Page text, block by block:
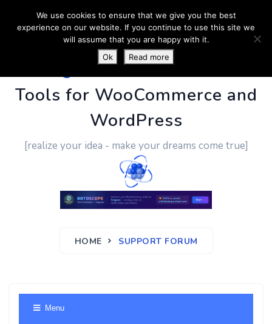
PluginUs.Net- Business
Tools for WooCommerce and
WordPress
[realize your idea - make your dreams come true]
HOME SUPPORT FORUM
Menu
We use cookies to ensure that we give you the best
experience on our website. If you continue to use this site we
will assume that you are happy with it.
Ok
Read more